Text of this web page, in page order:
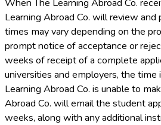
When The Learning Abroad Co.
Learning Abroad Co. will review
times may vary depending on the
prompt notice of acceptance or
weeks of receipt of a complete
universities and employers, the
Learning Abroad Co. is unable to
Abroad Co. will email the student
weeks, along with any additional